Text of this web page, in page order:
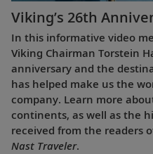
Viking’s 26th
In this informative video
Viking Chairman Torstein
anniversary and the
has helped make us the
company. Learn more
continents, as well as the
received from the readers
Nast Traveler.